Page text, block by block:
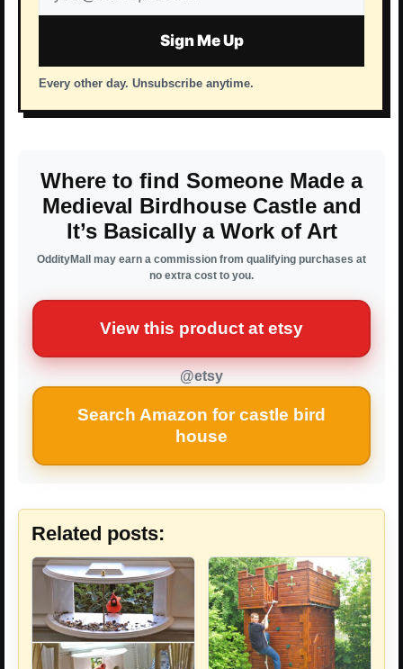
address
Sign Me Up
Every other day. Unsubscribe anytime.
Where to find Someone Made a
Medieval Birdhouse Castle and
It’s Basically a Work of Art
OddityMall may earn a commission from qualifying purchases at
no extra cost to you.
View this product at etsy
@etsy
Search Amazon for castle bird
house
Related posts: